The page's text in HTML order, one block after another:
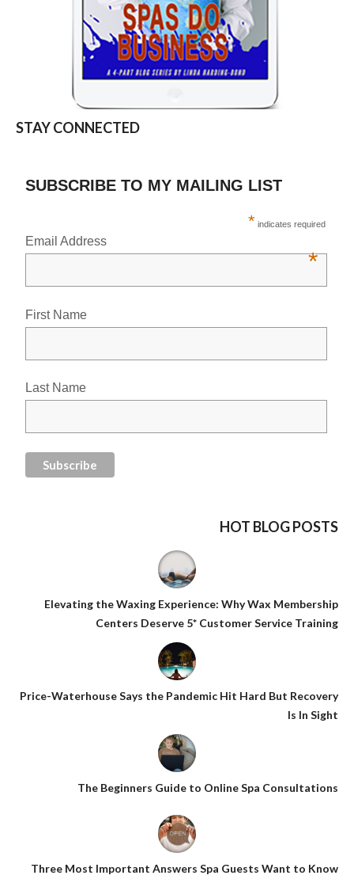
STAY CONNECTED
SUBSCRIBE TO MY MAILING LIST
* indicates required
Email Address
*
First Name
Last Name
HOT BLOG POSTS
Elevating the Waxing Experience: Why Wax Membership
Centers Deserve 5* Customer Service Training
Price-Waterhouse Says the Pandemic Hit Hard But Recovery
Is In Sight
The Beginners Guide to Online Spa Consultations
Three Most Important Answers Spa Guests Want to Know